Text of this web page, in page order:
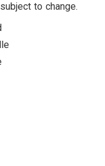
to change.